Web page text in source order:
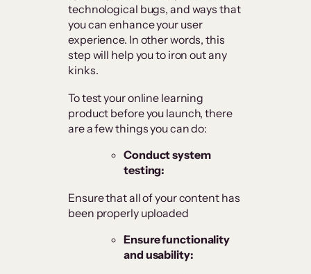
technological bugs, and ways that
you can enhance your user
experience. In other words, this
step will help you to iron out any
kinks.
To test your online learning
product before you launch, there
are a few things you can do:
Conduct system
testing:
Ensure that all of your content has
been properly uploaded
Ensure functionality
and usability: